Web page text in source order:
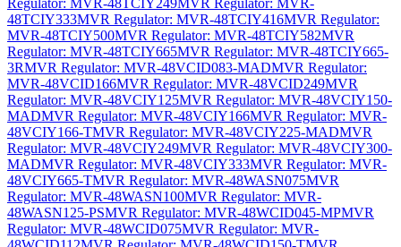
48TCIY333MVR Regulator: MVR-48TCIY416MVR Regulator:
MVR-48TCIY500MVR Regulator: MVR-48TCIY582MVR
Regulator: MVR-48TCIY665MVR Regulator: MVR-48TCIY665-
3RMVR Regulator: MVR-48VCID083-MADMVR Regulator:
MVR-48VCID166MVR Regulator: MVR-48VCID249MVR
Regulator: MVR-48VCIY125MVR Regulator: MVR-48VCIY150-
MADMVR Regulator: MVR-48VCIY166MVR Regulator: MVR-
48VCIY166-TMVR Regulator: MVR-48VCIY225-MADMVR
Regulator: MVR-48VCIY249MVR Regulator: MVR-48VCIY300-
MADMVR Regulator: MVR-48VCIY333MVR Regulator: MVR-
48VCIY665-TMVR Regulator: MVR-48WASN075MVR
Regulator: MVR-48WASN100MVR Regulator: MVR-
48WASN125-PSMVR Regulator: MVR-48WCID045-MPMVR
Regulator: MVR-48WCID075MVR Regulator: MVR-